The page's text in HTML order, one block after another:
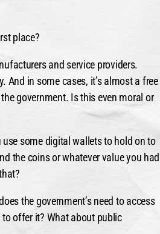
place?
and service providers.
And in some cases, it’s almost a free
government. Is this even moral or
use some digital wallets to hold on to
the coins or whatever value you had
the government’s need to access
offer it? What about public